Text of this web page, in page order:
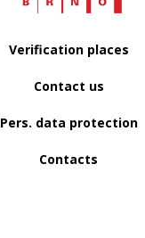
Verification places
Contact us
Pers. data protection
Contacts